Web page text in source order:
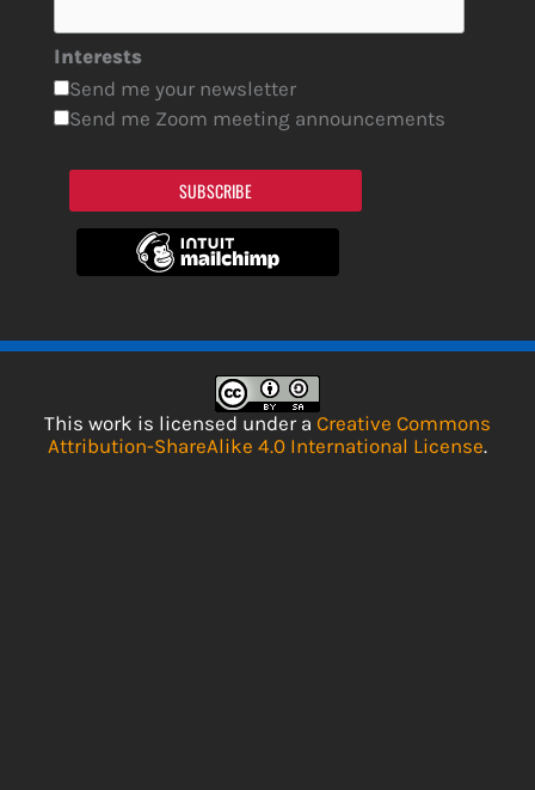
Interests
Send me your newsletter
Send me Zoom meeting announcements
SUBSCRIBE
This work is licensed under a Creative Commons
Attribution-ShareAlike 4.0 International License.